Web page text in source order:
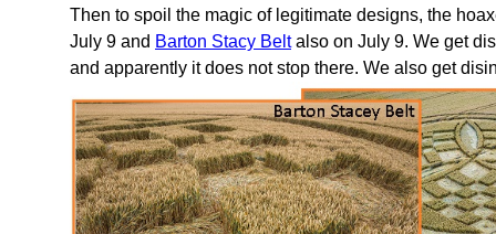
Then to spoil the magic of legitimate designs, the
July 9 and Barton Stacy Beltalso on July 9. We get
and apparently it does not stop there. We also get